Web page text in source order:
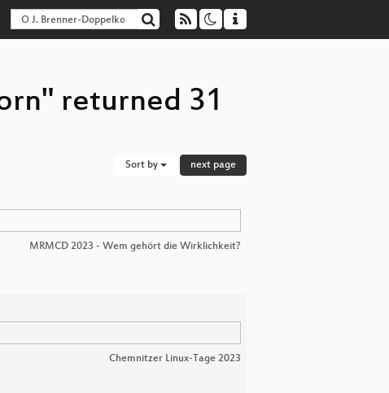
returned 31
Sort by next page
MRMCD 2023 - Wem gehört die Wirklichkeit?
Chemnitzer Linux-Tage 2023